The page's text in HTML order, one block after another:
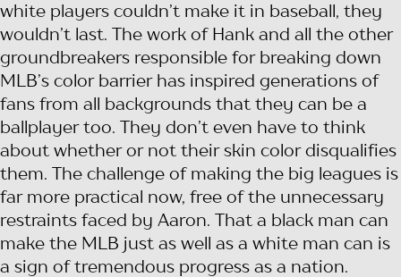
white players couldn’t make it in baseball, they
wouldn’t last. The work of Hank and all the other
groundbreakers responsible for breaking down
MLB’s color barrier has inspired generations of
fans from all backgrounds that they can be a
ballplayer too. They don’t even have to think
about whether or not their skin color disqualifies
them. The challenge of making the big leagues is
far more practical now, free of the unnecessary
restraints faced by Aaron. That a black man can
make the MLB just as well as a white man can is
a sign of tremendous progress as a nation.